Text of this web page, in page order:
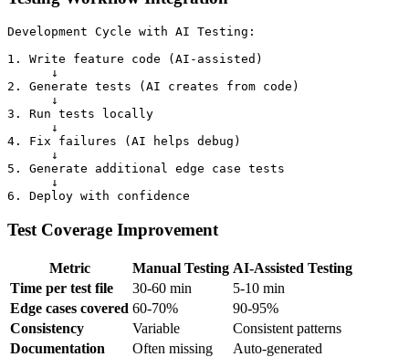
Development Cycle with AI Testing:
1. Write feature code (AI-assisted)
      ↓
2. Generate tests (AI creates from code)
      ↓
3. Run tests locally
      ↓
4. Fix failures (AI helps debug)
      ↓
5. Generate additional edge case tests
      ↓
Test Coverage Improvement
Metric Manual Testing AI-Assisted Testing
Time per test file
30-60 min
5-10 min
Edge cases covered 60-70%
90-95%
Consistency
Variable
Consistent patterns
Documentation
Often missing Auto-generated